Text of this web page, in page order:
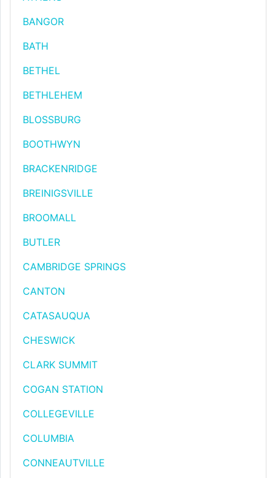
BANGOR
BATH
BETHEL
BETHLEHEM
BLOSSBURG
BOOTHWYN
BRACKENRIDGE
BREINIGSVILLE
BROOMALL
BUTLER
CAMBRIDGE SPRINGS
CANTON
CATASAUQUA
CHESWICK
CLARK SUMMIT
COGAN STATION
COLLEGEVILLE
COLUMBIA
CONNEAUTVILLE